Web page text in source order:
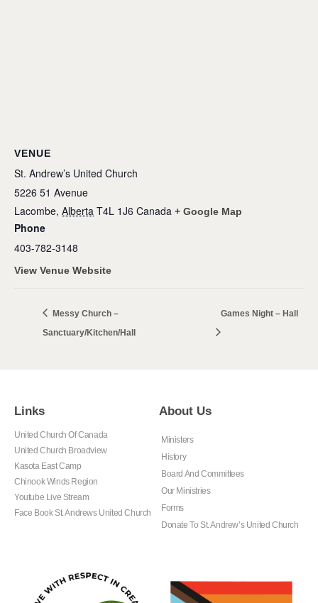
VENUE
St. Andrew’s United Church
5226 51 Avenue
Lacombe, Alberta T4L 1J6 Canada + Google Map
Phone
403-782-3148
View Venue Website
Messy Church –
Sanctuary/Kitchen/Hall
Games Night – Hall
Links
United Church Of Canada
United Church Broadview
Kasota East Camp
Chinook Winds Region
Youtube Live Stream
Face Book St. Andrews United Church
About Us
Ministers
History
Board And Committees
Our Ministries
Forms
Donate To St. Andrew’s United Church